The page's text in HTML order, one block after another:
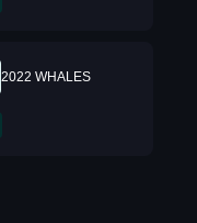
2022 WHALES